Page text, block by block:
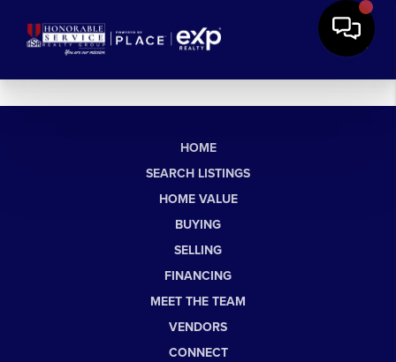
HOME
SEARCH LISTINGS
HOME VALUE
BUYING
SELLING
FINANCING
MEET THE TEAM
VENDORS
CONNECT